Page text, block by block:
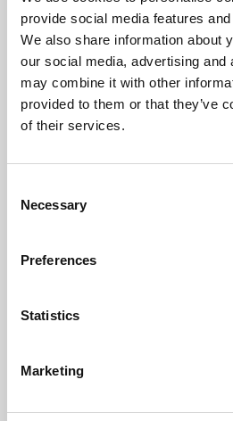
provide social media features
We also share information about
our social media, advertising and
may combine it with other
provided to them or that they’ve
of their services.
Selection
Necessary
Preferences
Statistics
Marketing
Phoenix’s art and digital culture
free exhibitions by artists from
supported by Arts Council
University.
Whether for pleasure,